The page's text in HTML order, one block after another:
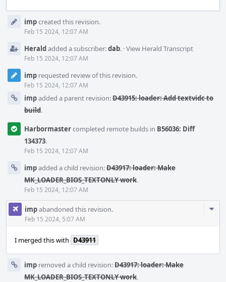
Timeline
impcreated this revision.
Feb 15 2024, 12:07 AM
Heraldadded a subscriber:dab. ·View Herald Transcript
Feb 15 2024, 12:07 AM
imp requested review of this revision.
Feb 15 2024, 12:07 AM
impadded a parent revision:D43915: loader: Add textvidc to
build.
Harbormastercompleted remote builds in B56036: Diff
134373.
Feb 15 2024, 12:07 AM
impadded a child revision:D43917: loader: Make
MK_LOADER_BIOS_TEXTONLY work.
Feb 15 2024, 12:07 AM
impabandoned this revision.
Feb 15 2024, 5:07 AM
I merged this with D43911
imp removed a child revision:D43917: loader: Make
MK_LOADER_BIOS_TEXTONLY work.